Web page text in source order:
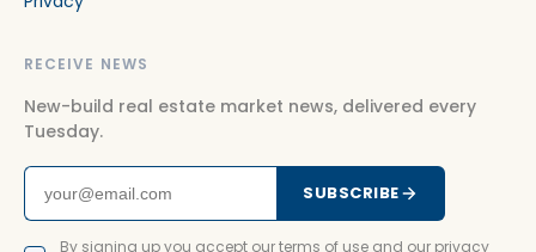
RECEIVE NEWS
New-build real estate market news, delivered every
Tuesday.
SUBSCRIBE
By signing up you accept our terms of use and our privacy